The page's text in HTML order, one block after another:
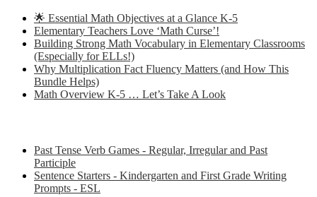
🌟 Essential Math Objectives at a Glance K-5
Elementary Teachers Love ‘Math Curse’!
Building Strong Math Vocabulary in Elementary Classrooms
(Especially for ELLs!)
Why Multiplication Fact Fluency Matters (and How This
Bundle Helps)
Math Overview K-5 … Let’s Take A Look
Past Tense Verb Games - Regular, Irregular and Past
Participle
Sentence Starters - Kindergarten and First Grade Writing
Prompts - ESL